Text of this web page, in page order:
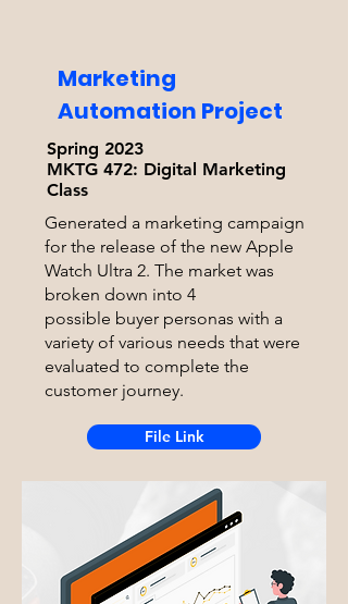
Marketing
Automation Project
Spring 2023
MKTG 472: Digital Marketing
Class
Generated a marketing campaign
for the release of the new Apple
Watch Ultra 2. The market was
broken down into 4
possible buyer personas with a
variety of various needs that were
evaluated to complete the
customer journey.
File Link